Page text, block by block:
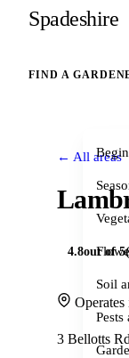
Spadeshire
FIND A
Soil
Pests
← All areas
4.8out of 5
3 Bellotts